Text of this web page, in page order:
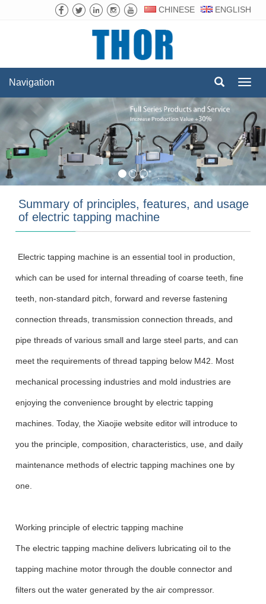
CHINESE ENGLISH
Navigation
Summary of principles, features, and usage
of electric tapping machine
Electric tapping machine is an essential tool in production,
which can be used for internal threading of coarse teeth, fine
teeth, non-standard pitch, forward and reverse fastening
connection threads, transmission connection threads, and
pipe threads of various small and large steel parts, and can
meet the requirements of thread tapping below M42. Most
mechanical processing industries and mold industries are
enjoying the convenience brought by electric tapping
machines. Today, the Xiaojie website editor will introduce to
you the principle, composition, characteristics, use, and daily
maintenance methods of electric tapping machines one by
one.
Working principle of electric tapping machine
The electric tapping machine delivers lubricating oil to the
tapping machine motor through the double connector and
filters out the water generated by the air compressor.